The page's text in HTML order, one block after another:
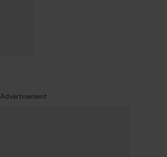
Advertisement